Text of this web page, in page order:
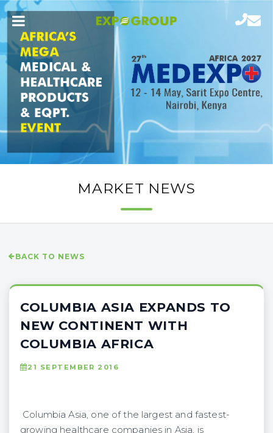
MARKET NEWS
BACK TO NEWS
COLUMBIA ASIA EXPANDS TO
NEW CONTINENT WITH
COLUMBIA AFRICA
21 SEPTEMBER 2016
Columbia Asia, one of the largest and fastest-
growing healthcare companies in Asia, is